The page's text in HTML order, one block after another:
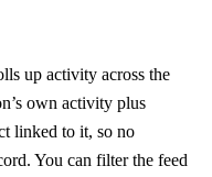
up activity across the
own activity plus
linked to it, so no
You can filter the feed